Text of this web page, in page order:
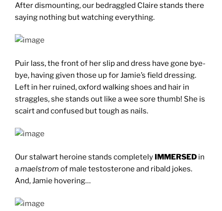
After dismounting, our bedraggled Claire stands there
saying nothing but watching everything.
Puir lass, the front of her slip and dress have gone bye-
bye, having given those up for Jamie’s field dressing.
Left in her ruined, oxford walking shoes and hair in
straggles, she stands out like a wee sore thumb! She is
scairt and confused but tough as nails.
Our stalwart heroine stands completely IMMERSED in
amaelstrom of male testosterone and ribald jokes.
And, Jamie hovering…